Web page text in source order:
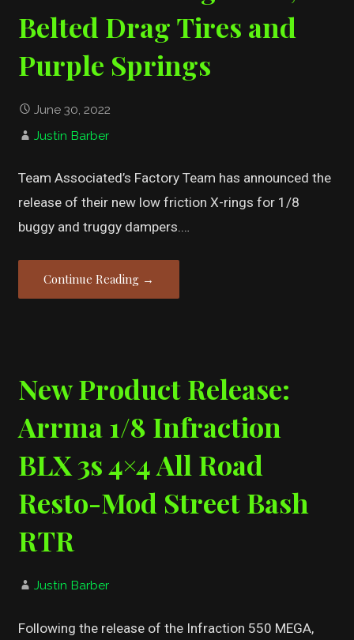
Belted Drag Tires and
Purple Springs
June 30, 2022
Justin Barber
Team Associated’s Factory Team has announced the
release of their new low friction X-rings for 1/8
buggy and truggy dampers.…
Continue Reading →
New Product Release:
Arrma 1/8 Infraction
BLX 3s 4×4 All Road
Resto-Mod Street Bash
RTR
Justin Barber
Following the release of the Infraction 550 MEGA,